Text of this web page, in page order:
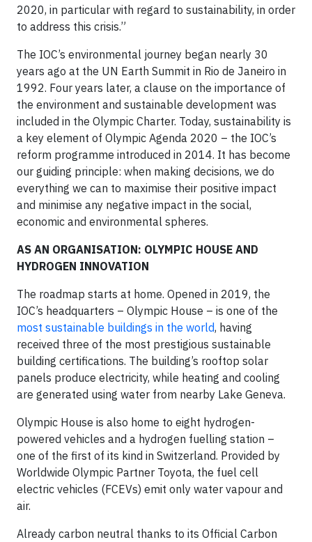
2020, in particular with regard to sustainability, in order
to address this crisis.”
The IOC’s environmental journey began nearly 30
years ago at the UN Earth Summit in Rio de Janeiro in
1992. Four years later, a clause on the importance of
the environment and sustainable development was
included in the Olympic Charter. Today, sustainability is
a key element of Olympic Agenda 2020 – the IOC’s
reform programme introduced in 2014. It has become
our guiding principle: when making decisions, we do
everything we can to maximise their positive impact
and minimise any negative impact in the social,
economic and environmental spheres.
AS AN ORGANISATION: OLYMPIC HOUSE AND
HYDROGEN INNOVATION
The roadmap starts at home. Opened in 2019, the
IOC’s headquarters – Olympic House – is one of the
most sustainable buildings in the world, having
received three of the most prestigious sustainable
building certifications. The building’s rooftop solar
panels produce electricity, while heating and cooling
are generated using water from nearby Lake Geneva.
Olympic House is also home to eight hydrogen-
powered vehicles and a hydrogen fuelling station –
one of the first of its kind in Switzerland. Provided by
Worldwide Olympic Partner Toyota, the fuel cell
electric vehicles (FCEVs) emit only water vapour and
air.
Already carbon neutral thanks to its Official Carbon